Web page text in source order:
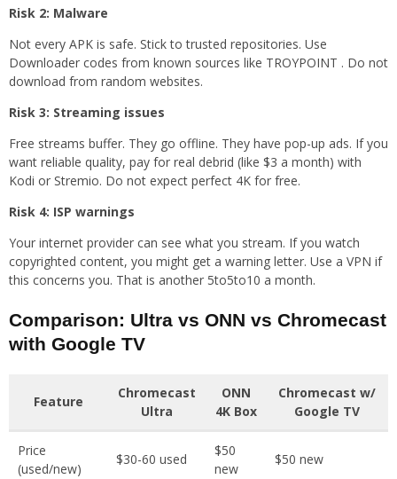
Risk 2: Malware
Not every APK is safe. Stick to trusted repositories. Use
Downloader codes from known sources like TROYPOINT . Do not
download from random websites.
Risk 3: Streaming issues
Free streams buffer. They go offline. They have pop-up ads. If you
want reliable quality, pay for real debrid (like $3 a month) with
Kodi or Stremio. Do not expect perfect 4K for free.
Risk 4: ISP warnings
Your internet provider can see what you stream. If you watch
copyrighted content, you might get a warning letter. Use a VPN if
this concerns you. That is another 5to5to10 a month.
Comparison: Ultra vs ONN vs Chromecast
with Google TV
Feature
Chromecast
Ultra
ONN
4K Box
Chromecast w/
Google TV
Price
(used/new)
$30-60 used
$50
new
$50 new